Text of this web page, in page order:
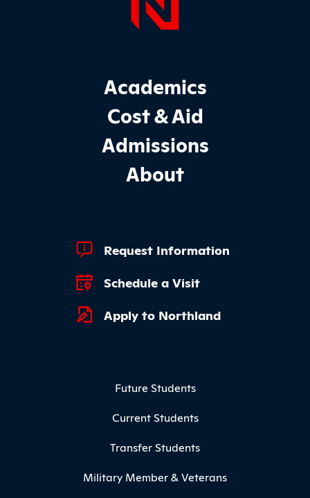
Page
Footer Main Site Sections
Academics
Cost & Aid
Admissions
About
Footer Quick Links
Request Information
Schedule a Visit
Apply to Northland
Future Students
Current Students
Transfer Students
Military Member & Veterans